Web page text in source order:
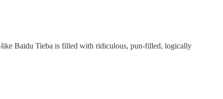
Baidu Tieba is filled with ridiculous, pun-filled, logically